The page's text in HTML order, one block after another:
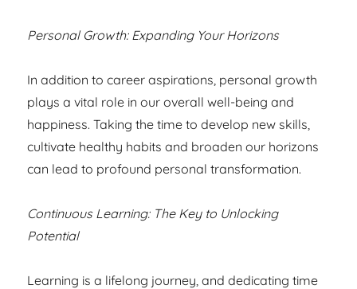
Personal Growth: Expanding Your Horizons
In addition to career aspirations, personal growth
plays a vital role in our overall well-being and
happiness. Taking the time to develop new skills,
cultivate healthy habits and broaden our horizons
can lead to profound personal transformation.
Continuous Learning: The Key to Unlocking
Potential
Learning is a lifelong journey, and dedicating time